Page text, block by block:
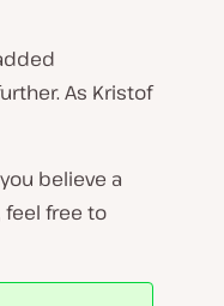
As Kristof
believe a
free to